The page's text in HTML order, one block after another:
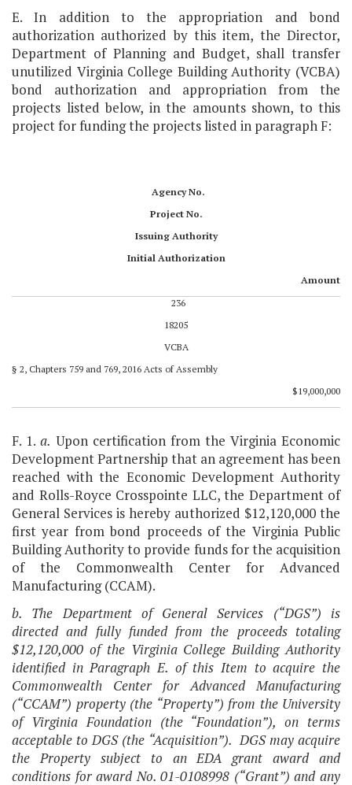
E. In addition to the appropriation and bond
authorization authorized by this item, the Director,
Department of Planning and Budget, shall transfer
unutilized Virginia College Building Authority (VCBA)
bond authorization and appropriation from the
projects listed below, in the amounts shown, to this
project for funding the projects listed in paragraph F:
Agency No.
Project No.
Issuing Authority
Initial Authorization
Amount
236
18205
VCBA
§ 2, Chapters 759 and 769, 2016 Acts of Assembly
$19,000,000
F. 1. a. Upon certification from the Virginia Economic
Development Partnership that an agreement has been
reached with the Economic Development Authority
and Rolls-Royce Crosspointe LLC, the Department of
General Services is hereby authorized $12,120,000 the
first year from bond proceeds of the Virginia Public
Building Authority to provide funds for the acquisition
of the Commonwealth Center for Advanced
Manufacturing (CCAM).
b. The Department of General Services (“DGS”) is
directed and fully funded from the proceeds totaling
$12,120,000 of the Virginia College Building Authority
identified in Paragraph E. of this Item to acquire the
Commonwealth Center for Advanced Manufacturing
(“CCAM”) property (the “Property”) from the University
of Virginia Foundation (the “Foundation”), on terms
acceptable to DGS (the “Acquisition”). DGS may acquire
the Property subject to an EDA grant award and
conditions for award No. 01-0108998 (“Grant”) and any